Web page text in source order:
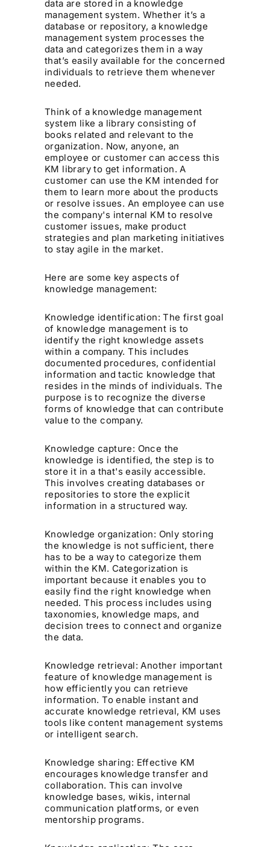
data are stored in a knowledge
management system. Whether it’s a
database or repository, a knowledge
management system processes the
data and categorizes them in a way
that’s easily available for the concerned
individuals to retrieve them whenever
needed.
Think of a knowledge management
system like a library consisting of
books related and relevant to the
organization. Now, anyone, an
employee or customer can access this
KM library to get information. A
customer can use the KM intended for
them to learn more about the products
or resolve issues. An employee can use
the company's internal KM to resolve
customer issues, make product
strategies and plan marketing initiatives
to stay agile in the market.
Here are some key aspects of
knowledge management:
Knowledge identification: The first goal
of knowledge management is to
identify the right knowledge assets
within a company. This includes
documented procedures, confidential
information and tactic knowledge that
resides in the minds of individuals. The
purpose is to recognize the diverse
forms of knowledge that can contribute
value to the company.
Knowledge capture: Once the
knowledge is identified, the step is to
store it in a that's easily accessible.
This involves creating databases or
repositories to store the explicit
information in a structured way.
Knowledge organization: Only storing
the knowledge is not sufficient, there
has to be a way to categorize them
within the KM. Categorization is
important because it enables you to
easily find the right knowledge when
needed. This process includes using
taxonomies, knowledge maps, and
decision trees to connect and organize
the data.
Knowledge retrieval: Another important
feature of knowledge management is
how efficiently you can retrieve
information. To enable instant and
accurate knowledge retrieval, KM uses
tools like content management systems
or intelligent search.
Knowledge sharing: Effective KM
encourages knowledge transfer and
collaboration. This can involve
knowledge bases, wikis, internal
communication platforms, or even
mentorship programs.